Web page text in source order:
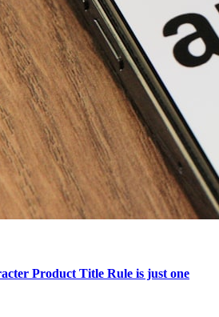
Product Title Rule is just one